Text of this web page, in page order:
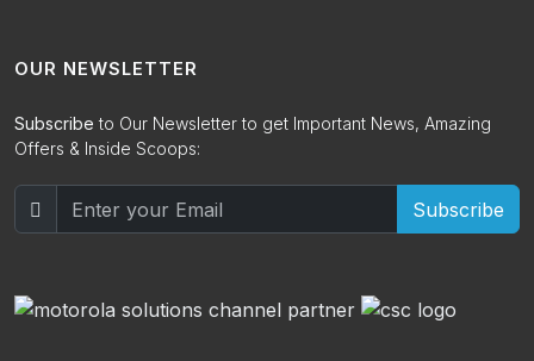
OUR NEWSLETTER
Subscribe to Our Newsletter to get Important News, Amazing
Offers & Inside Scoops:
Subscribe